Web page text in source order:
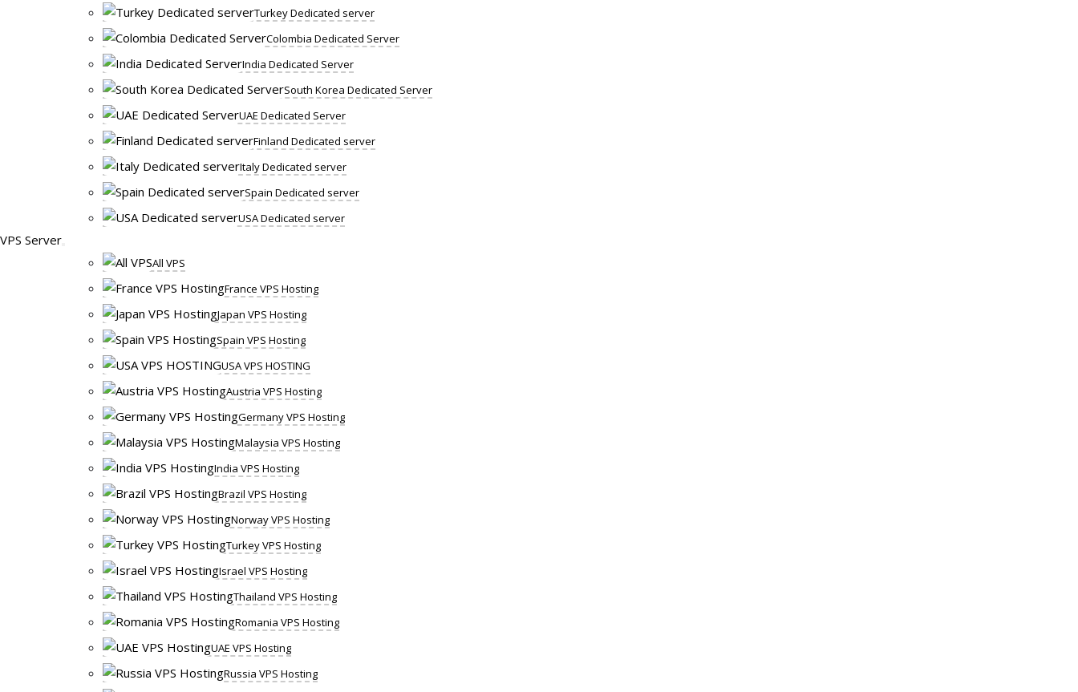
Turkey Dedicated server
Colombia Dedicated Server
India Dedicated Server
South Korea Dedicated Server
UAE Dedicated Server
Finland Dedicated server
Italy Dedicated server
Spain Dedicated server
USA Dedicated server
VPS Server
All VPS
France VPS Hosting
Japan VPS Hosting
Spain VPS Hosting
USA VPS HOSTING
Austria VPS Hosting
Germany VPS Hosting
Malaysia VPS Hosting
India VPS Hosting
Brazil VPS Hosting
Norway VPS Hosting
Turkey VPS Hosting
Israel VPS Hosting
Thailand VPS Hosting
Romania VPS Hosting
UAE VPS Hosting
Russia VPS Hosting